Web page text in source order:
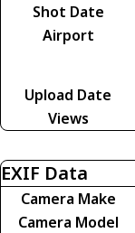
Shot Date
Airport
Upload Date
Views
EXIF Data
Camera Make
Camera Model